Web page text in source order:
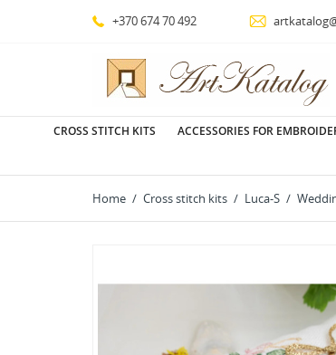
+370 674 70 492
CROSS STITCH KITS ACCESSORIES FOR
Home Cross stitch kits Luca-S